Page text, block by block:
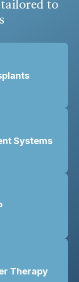
to
Systems
Therapy